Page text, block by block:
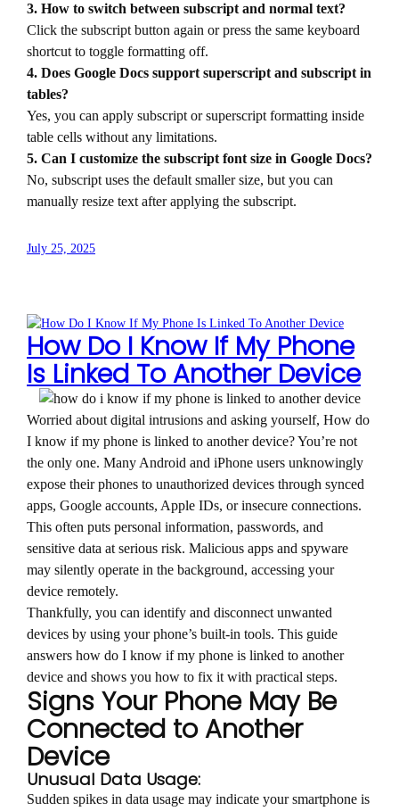
3. How to switch between subscript and normal text?
Click the subscript button again or press the same keyboard
shortcut to toggle formatting off.
4. Does Google Docs support superscript and subscript in
tables?
Yes, you can apply subscript or superscript formatting inside
table cells without any limitations.
5. Can I customize the subscript font size in Google Docs?
No, subscript uses the default smaller size, but you can
manually resize text after applying the subscript.
July 25, 2025
How Do I Know If My Phone
Is Linked To Another Device
Worried about digital intrusions and asking yourself, How do
I know if my phone is linked to another device? You’re not
the only one. Many Android and iPhone users unknowingly
expose their phones to unauthorized devices through synced
apps, Google accounts, Apple IDs, or insecure connections.
This often puts personal information, passwords, and
sensitive data at serious risk. Malicious apps and spyware
may silently operate in the background, accessing your
device remotely.
Thankfully, you can identify and disconnect unwanted
devices by using your phone’s built-in tools. This guide
answers how do I know if my phone is linked to another
device and shows you how to fix it with practical steps.
Signs Your Phone May Be
Connected to Another
Device
Unusual Data Usage:
Sudden spikes in data usage may indicate your smartphone is